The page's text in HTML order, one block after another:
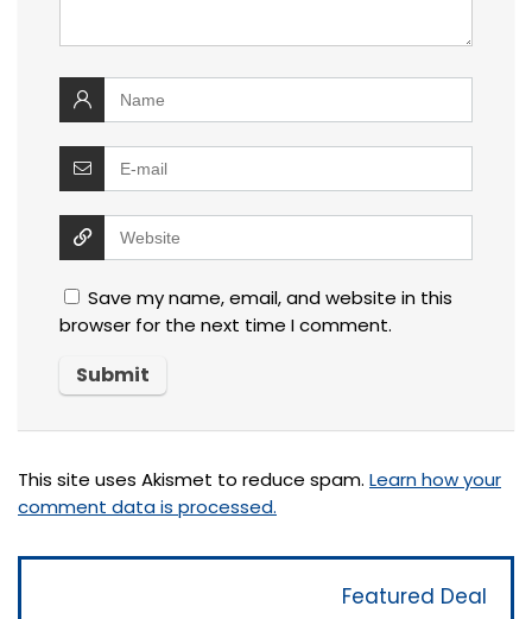
Save my name, email, and website in this
browser for the next time I comment.
This site uses Akismet to reduce spam. Learn how your
comment data is processed.
Featured Deal